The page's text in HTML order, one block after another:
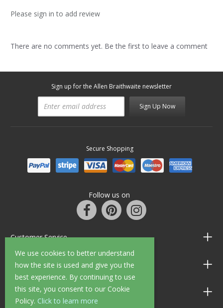
We use cookies to better understand
how the site is used and give you the
best experience. By continuing to use
this site, you consent to our Cookie
Policy. Click to learn more
Please sign in to add review
There are no comments yet. Be the first to leave a comment
Sign up for the Allen Braithwaite newsletter
Sign Up Now
Secure Shopping
Follow us on
Customer Service
Information
Shop Opening Hours